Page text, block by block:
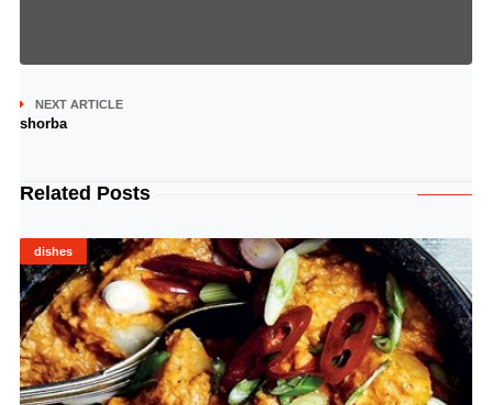
NEXT ARTICLE
shorba
Related Posts
dishes